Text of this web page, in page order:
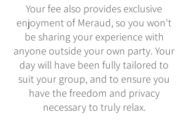
Your fee also provides exclusive
enjoyment of Meraud, so you won't
be sharing your experience with
anyone outside your own party. Your
day will have been fully tailored to
suit your group, and to ensure you
have the freedom and privacy
necessary to truly relax.